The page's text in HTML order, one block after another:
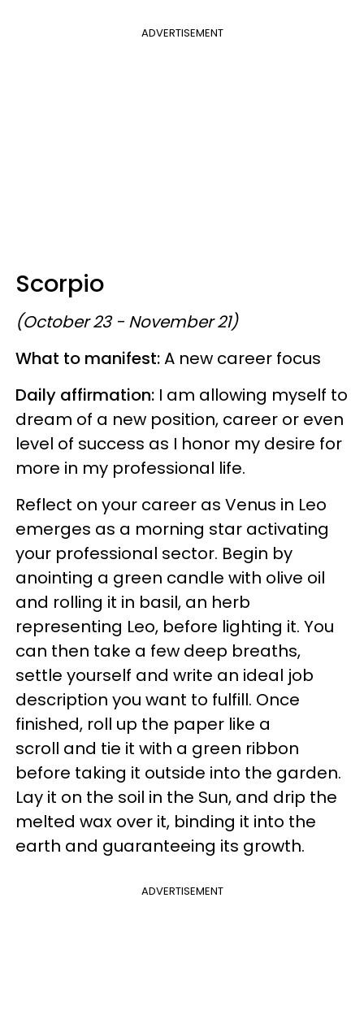
ADVERTISEMENT
Scorpio
(October 23 - November 21)
What to manifest:A new career focus
Daily affirmation: I am allowing myself to
dream of a new position, career or even
level of success as I honor my desire for
more in my professional life.
Reflect on your career as Venus in Leo
emerges as a morning star activating
your professional sector. Begin by
anointing a green candle with olive oil
and rolling it in basil, an herb
representing Leo, before lighting it. You
can then take a few deep breaths,
settle yourself and write an ideal job
description you want to fulfill. Once
finished, roll up the paper like a
scroll and tie it with a green ribbon
before taking it outside into the garden.
Lay it on the soil in the Sun, and drip the
melted wax over it, binding it into the
earth and guaranteeing its growth.
ADVERTISEMENT